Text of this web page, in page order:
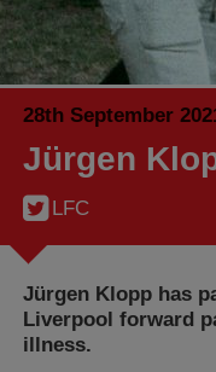
28th September
Jürgen
LFC
Jürgen Klopp has
Liverpool forward
illness.